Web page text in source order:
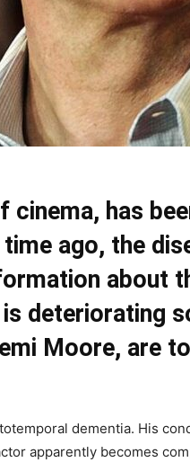
cinema, has
ago, the
about
deteriorating
Moore, are
dementia. His
apparently becomes